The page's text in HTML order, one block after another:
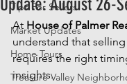
Tips For Sellers
Market Updates
Home Tours
Treasure Valley
Update: August 26-
At House of Palmer
understand that
requires the right
insights.